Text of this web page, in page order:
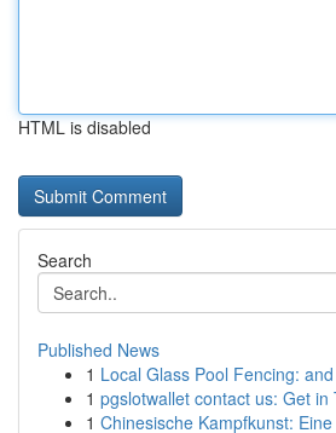
HTML is disabled
Search
Published News
1 Local Glass Pool Fencing:
1 pgslotwallet contact us: Get in
1 Chinesische Kampfkunst: